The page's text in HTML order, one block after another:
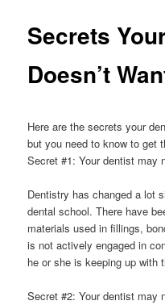
Secrets
Doesn’t
Here are the secrets your
but you need to know to get
Secret #1: Your dentist may
Dentistry has changed a lot
dental school. There have
materials used in fillings,
is not actively engaged in
he or she is keeping up with
Secret #2: Your dentist may